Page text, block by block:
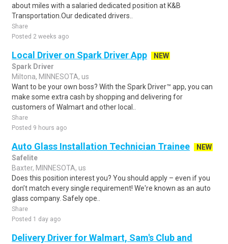
about miles with a salaried dedicated position at K&B
Transportation.Our dedicated drivers..
Share
Posted 2 weeks ago
Local Driver on Spark Driver App
NEW
Spark Driver
Miltona, MINNESOTA, us
Want to be your own boss? With the Spark Driver™ app, you can
make some extra cash by shopping and delivering for
customers of Walmart and other local..
Share
Posted 9 hours ago
Auto Glass Installation Technician Trainee
NEW
Safelite
Baxter, MINNESOTA, us
Does this position interest you? You should apply – even if you
don’t match every single requirement! We're known as an auto
glass company. Safely ope..
Share
Posted 1 day ago
Delivery Driver for Walmart, Sam's Club and